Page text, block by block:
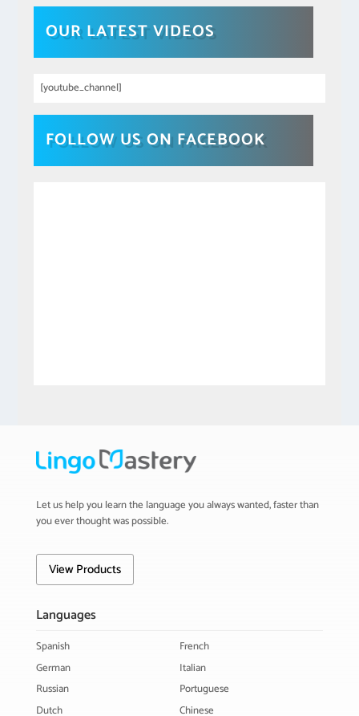
OUR LATEST VIDEOS
[youtube_channel]
FOLLOW US ON FACEBOOK
Let us help you learn the language you always wanted, faster than
you ever thought was possible.
View Products
Languages
Spanish
French
German
Italian
Russian
Portuguese
Dutch
Chinese